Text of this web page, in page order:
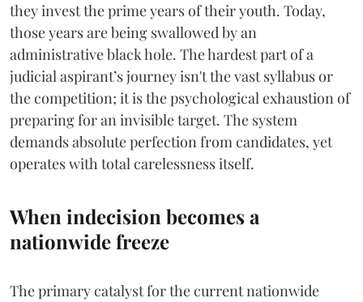
they invest the prime years of their youth. Today,
those years are being swallowed by an
administrative black hole. The hardest part of a
judicial aspirant’s journey isn't the vast syllabus or
the competition; it is the psychological exhaustion of
preparing for an invisible target. The system
demands absolute perfection from candidates, yet
operates with total carelessness itself.
When indecision becomes a
nationwide freeze
The primary catalyst for the current nationwide